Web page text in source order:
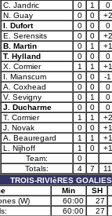
C. Jandric 0 1
0
N. Guay 0 0
+2
I. Dufort 0 0
0
E. Serensits 0 0
+2
B. Martin 0 1
+1
T. Hylland 0 0
0
X. Cormier 1 1
+1
I. Mianscum 0 0
-1
A. Coxhead 0 0
0
V. Sevigny 0 1
0
J. Ducharme 0 0
0
T. Cormier 1 1
+2
J. Novak 0 0
+1
A. Beauregard 1 1
+1
L. Nijhoff 1 0
+1
Team:
0
Totals:
4 7
11
TROIS-RIVIèRES GOALIES
Min
SH
(W) 60:00
27
60:00 27